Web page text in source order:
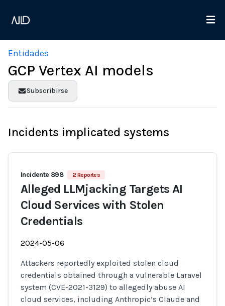
Entidades
GCP Vertex AI models
Subscribirse
Incidents implicated systems
Incidente 898 2 Reportes
Alleged LLMjacking Targets AI
Cloud Services with Stolen
Credentials
2024-05-06
Attackers reportedly exploited stolen cloud
credentials obtained through a vulnerable Laravel
system (CVE-2021-3129) to allegedly abuse AI
cloud services, including Anthropic’s Claude and